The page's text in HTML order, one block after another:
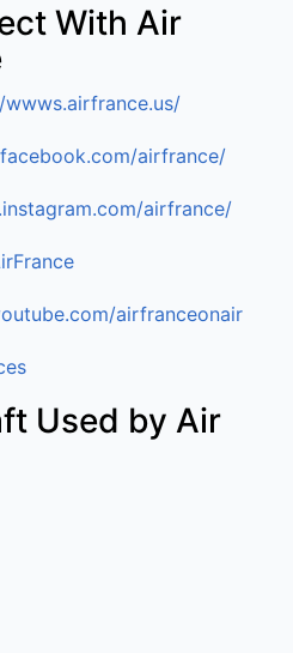
With Air
airfrance/
airfrance/
airfranceonair
Used by Air